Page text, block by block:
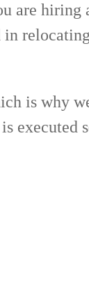
hiring
is why
executed